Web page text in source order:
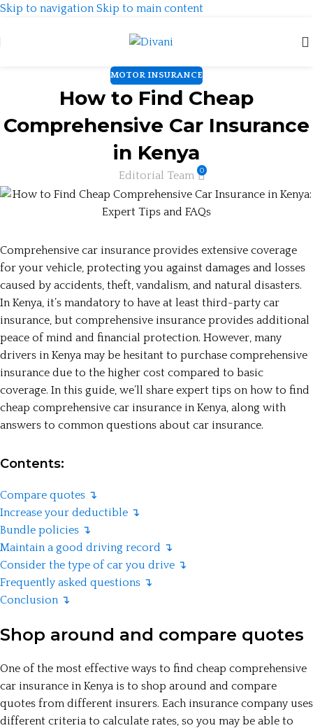
Skip to navigation Skip to main content
MOTOR INSURANCE
How to Find Cheap
Comprehensive Car Insurance
in Kenya
Editorial Team 0
Comprehensive car insurance provides extensive coverage
for your vehicle, protecting you against damages and losses
caused by accidents, theft, vandalism, and natural disasters.
In Kenya, it’s mandatory to have at least third-party car
insurance, but comprehensive insurance provides additional
peace of mind and financial protection. However, many
drivers in Kenya may be hesitant to purchase comprehensive
insurance due to the higher cost compared to basic
coverage. In this guide, we’ll share expert tips on how to find
cheap comprehensive car insurance in Kenya, along with
answers to common questions about car insurance.
Contents:
Compare quotes ↴
Increase your deductible ↴
Bundle policies ↴
Maintain a good driving record ↴
Consider the type of car you drive ↴
Frequently asked questions ↴
Conclusion ↴
Shop around and compare quotes
One of the most effective ways to find cheap comprehensive
car insurance in Kenya is to shop around and compare
quotes from different insurers. Each insurance company uses
different criteria to calculate rates, so you may be able to